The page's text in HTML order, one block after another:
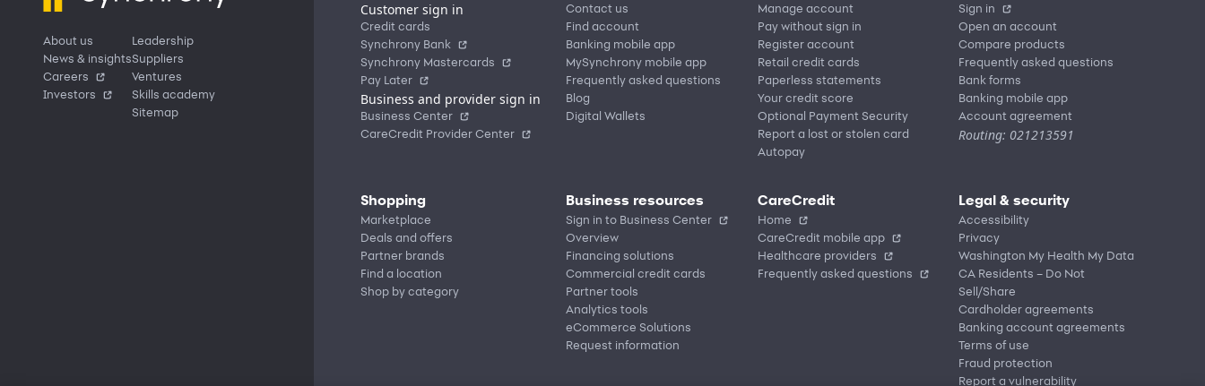
About us
News & insights
Careers
Investors
Leadership
Suppliers
Ventures
Skills academy
Sitemap
Customer sign in
Credit cards
Synchrony Bank
Synchrony Mastercards
Pay Later
Business and provider sign in
Business Center
CareCredit Provider Center
Contact us
Find account
Banking mobile app
MySynchrony mobile app
Frequently asked questions
Blog
Digital Wallets
Manage account
Pay without sign in
Register account
Retail credit cards
Paperless statements
Your credit score
Optional Payment Security
Report a lost or stolen card
Autopay
Sign in
Open an account
Compare products
Frequently asked questions
Bank forms
Banking mobile app
Account agreement
Routing: 021213591
Shopping
Marketplace
Deals and offers
Partner brands
Find a location
Shop by category
Business resources
Sign in to Business Center
Overview
Financing solutions
Commercial credit cards
Partner tools
Analytics tools
eCommerce Solutions
Request information
CareCredit
Home
CareCredit mobile app
Healthcare providers
Frequently asked questions
Legal & security
Accessibility
Privacy
Washington My Health My Data
CA Residents – Do Not
Sell/Share
Cardholder agreements
Banking account agreements
Terms of use
Fraud protection
Report a vulnerability